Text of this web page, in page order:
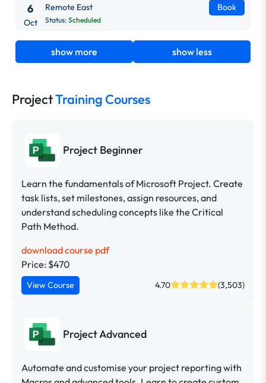
6
Oct
Remote East
Status: Scheduled
Book
show more show less
ProjectTraining Courses
Project Beginner
Learn the fundamentals of Microsoft Project. Create
task lists, set milestones, assign resources, and
understand scheduling concepts like the Critical
Path Method.
download course pdf
Price: $470
View Course 4.70 (3,503)
Project Advanced
Automate and customise your project reporting with